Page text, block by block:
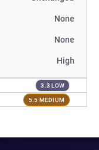
None
None
High
3.3 LOW
5.5 MEDIUM